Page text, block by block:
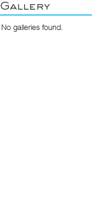
Gallery
No galleries found.